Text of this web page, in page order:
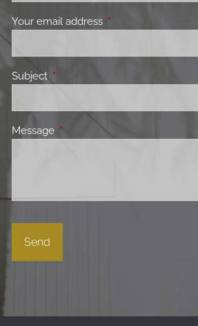
Your email address This field is required.
Subject This field is required.
Message This field is required.